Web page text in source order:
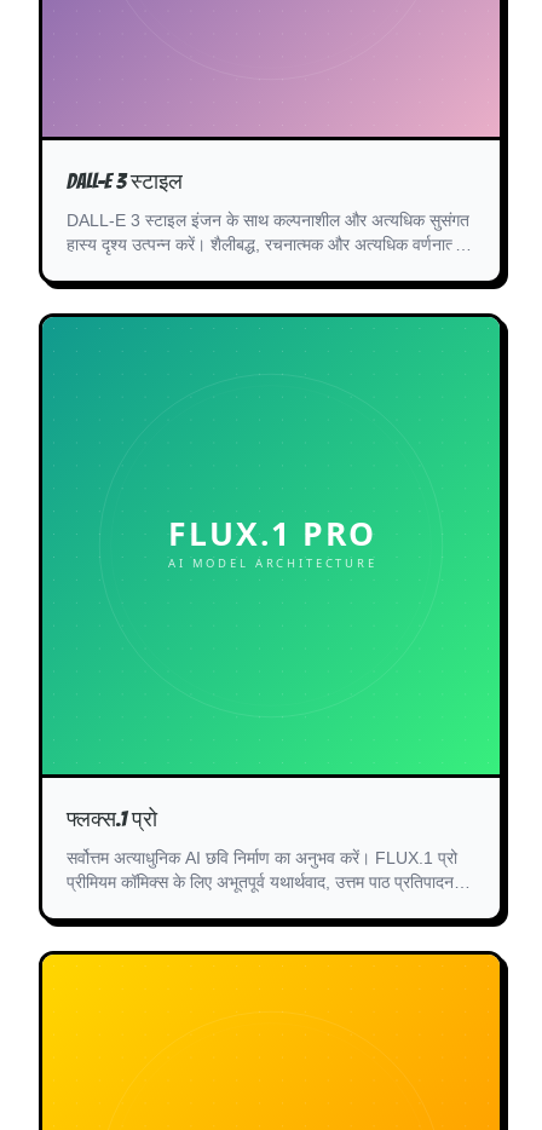
DALL-E 3 स्टाइल
DALL-E 3 स्टाइल इंजन के साथ कल्पनाशील और अत्यधिक सुसंगत
हास्य दृश्य उत्पन्न करें। शैलीबद्ध, रचनात्मक और अत्यधिक वर्णनात्मक
फ्लक्स.1 प्रो
सर्वोत्तम अत्याधुनिक AI छवि निर्माण का अनुभव करें। FLUX.1 प्रो
प्रीमियम कॉमिक्स के लिए अभूतपूर्व यथार्थवाद, उत्तम पाठ प्रतिपादन